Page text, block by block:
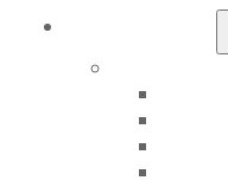
Capitol
Capitol Connections